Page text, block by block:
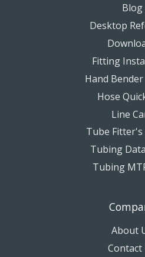
Blog
Desktop
Fitting
Hand
Hose
Line
Tube
Tubing
Tubing
About
Contact